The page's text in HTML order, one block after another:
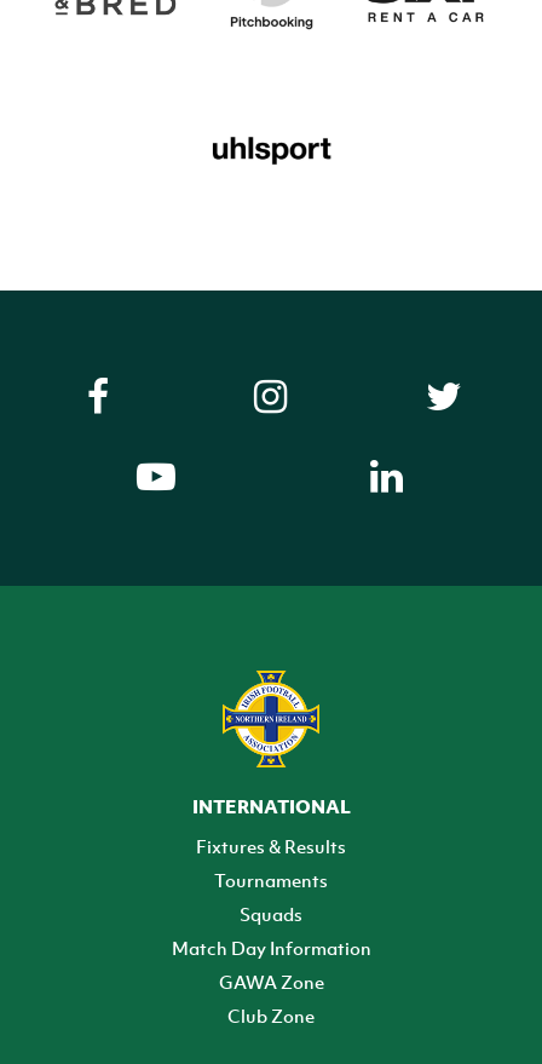
INTERNATIONAL
Fixtures & Results
Tournaments
Squads
Match Day Information
GAWA Zone
Club Zone